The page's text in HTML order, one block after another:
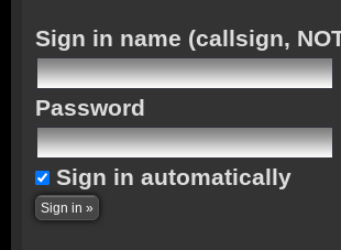
Sign in name (callsign,
Password
Sign in automatically